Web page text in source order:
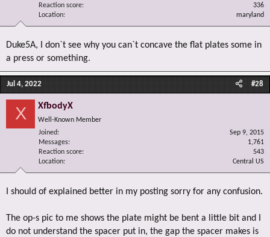
Reaction score
336
Location
maryland
Duke5A, I don`t see why you can`t concave the flat plates some in
a press or something.
Jul 4, 2022 #28
X XfbodyX
Well-Known Member
Joined
Sep 9, 2015
Messages
1,761
Reaction score
543
Location
Central US
I should of explained better in my posting sorry for any confusion.
The op-s pic to me shows the plate might be bent a little bit and I
do not understand the spacer put in, the gap the spacer makes is